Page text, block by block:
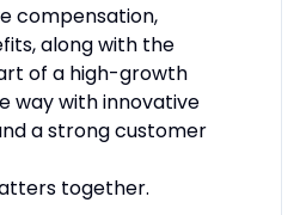
compensation,
along with the
of a high-growth
way with innovative
a strong customer
together.